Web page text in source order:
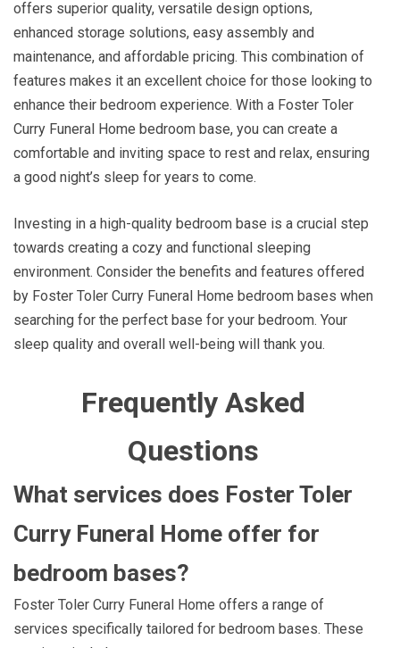
offers superior quality, versatile design options,
enhanced storage solutions, easy assembly and
maintenance, and affordable pricing. This combination of
features makes it an excellent choice for those looking to
enhance their bedroom experience. With a Foster Toler
Curry Funeral Home bedroom base, you can create a
comfortable and inviting space to rest and relax, ensuring
a good night’s sleep for years to come.
Investing in a high-quality bedroom base is a crucial step
towards creating a cozy and functional sleeping
environment. Consider the benefits and features offered
by Foster Toler Curry Funeral Home bedroom bases when
searching for the perfect base for your bedroom. Your
sleep quality and overall well-being will thank you.
Frequently Asked
Questions
What services does Foster Toler
Curry Funeral Home offer for
bedroom bases?
Foster Toler Curry Funeral Home offers a range of
services specifically tailored for bedroom bases. These